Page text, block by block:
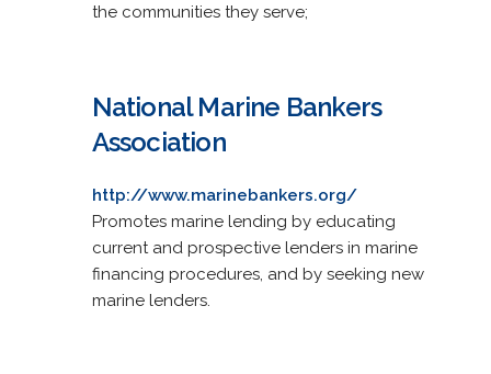
the communities they serve;
National Marine Bankers
Association
http://www.marinebankers.org/
Promotes marine lending by educating
current and prospective lenders in marine
financing procedures, and by seeking new
marine lenders.